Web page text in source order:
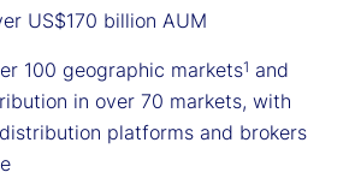
US$170 billion AUM
100 geographic markets1 and
in over 70 markets, with
platforms and brokers